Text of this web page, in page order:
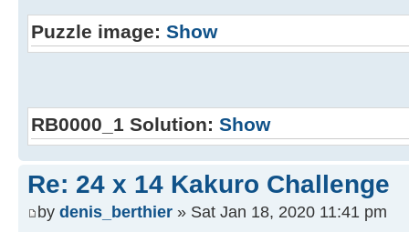
Puzzle image: Show
RB0000_1 Solution: Show
Re: 24 x 14 Kakuro Challenge
by denis_berthier » Sat Jan 18, 2020 11:41 pm